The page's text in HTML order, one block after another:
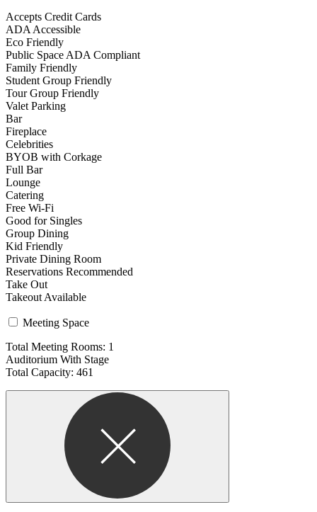
Accepts Credit Cards
ADA Accessible
Eco Friendly
Public Space ADA Compliant
Family Friendly
Student Group Friendly
Tour Group Friendly
Valet Parking
Bar
Fireplace
Celebrities
BYOB with Corkage
Full Bar
Lounge
Catering
Free Wi-Fi
Good for Singles
Group Dining
Kid Friendly
Private Dining Room
Reservations Recommended
Take Out
Takeout Available
Meeting Space
Total Meeting Rooms: 1
Auditorium With Stage
Total Capacity: 461